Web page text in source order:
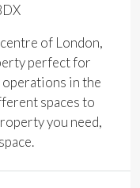
of London,
perfect for
in the
spaces to
you need,